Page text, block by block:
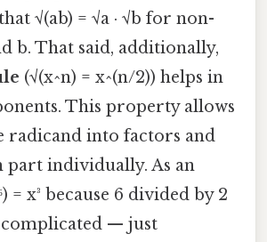
√(ab) = √a · √b for non-
b. That said, additionally,
(√(x^n) = x^(n/2)) helps in
This property allows
radicand into factors and
part individually. As an
= x³ because 6 divided by 2
complicated — just